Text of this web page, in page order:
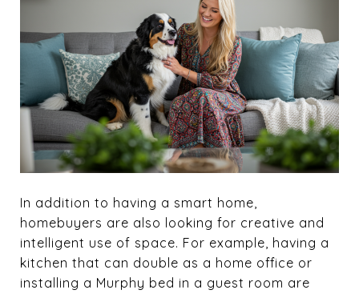
In addition to having a smart home,
homebuyers are also looking for creative and
intelligent use of space. For example, having a
kitchen that can double as a home office or
installing a Murphy bed in a guest room are